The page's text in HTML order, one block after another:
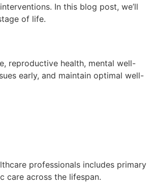
In this blog post, we’ll
of life.
reproductive health, mental well-
early, and maintain optimal well-
professionals includes primary
care across the lifespan.